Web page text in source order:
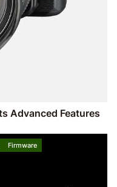
Advanced Features
Firmware